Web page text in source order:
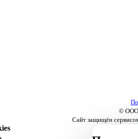
© ООО
Сайт защищён